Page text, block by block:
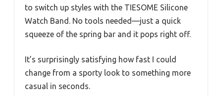
to switch up styles with the TIESOME Silicone
Watch Band. No tools needed—just a quick
squeeze of the spring bar and it pops right off.
It’s surprisingly satisfying how fast I could
change from a sporty look to something more
casual in seconds.